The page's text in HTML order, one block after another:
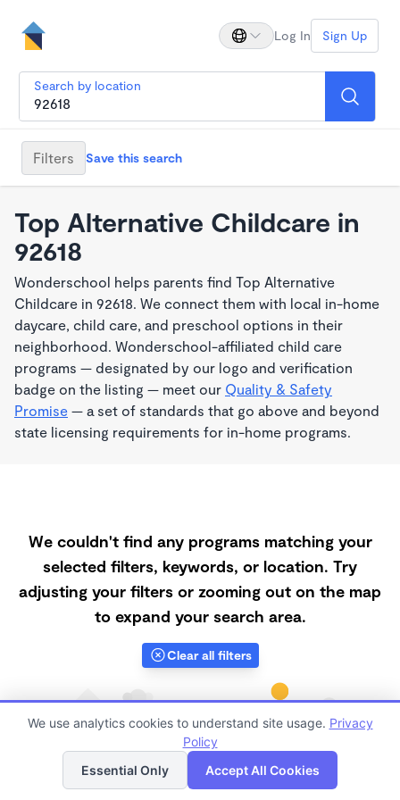
Log In Sign Up
Search by location
Filters Save this search
Top Alternative Childcare in
92618
Wonderschool helps parents find Top Alternative
Childcare in 92618. We connect them with local in-home
daycare, child care, and preschool options in their
neighborhood. Wonderschool-affiliated child care
programs — designated by our logo and verification
badge on the listing — meet our Quality & Safety
Promise — a set of standards that go above and beyond
state licensing requirements for in-home programs.
We couldn't find any programs matching your
selected filters, keywords, or location. Try
adjusting your filters or zooming out on the map
to expand your search area.
Clear all filters
List Map
We use analytics cookies to understand site usage. Privacy
Policy
Essential Only
Accept All Cookies